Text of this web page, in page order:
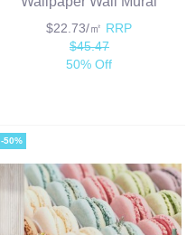
$22.73/㎡ RRP
$45.47
50% Off
-50%